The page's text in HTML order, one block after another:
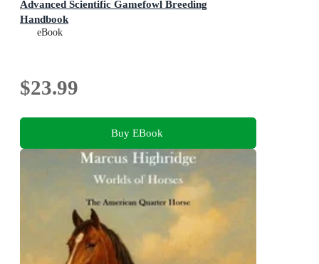
Advanced Scientific Gamefowl Breeding
Handbook
eBook
$23.99
Buy EBook